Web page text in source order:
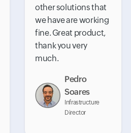
other solutions that
we have are working
fine. Great product,
thank you very
much.
Pedro
Soares
Infrastructure
Director